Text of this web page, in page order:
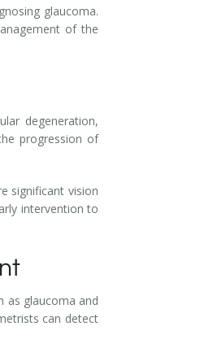
glaucoma.
of the
degeneration,
progression of
significant vision
intervention to
as glaucoma and
can detect